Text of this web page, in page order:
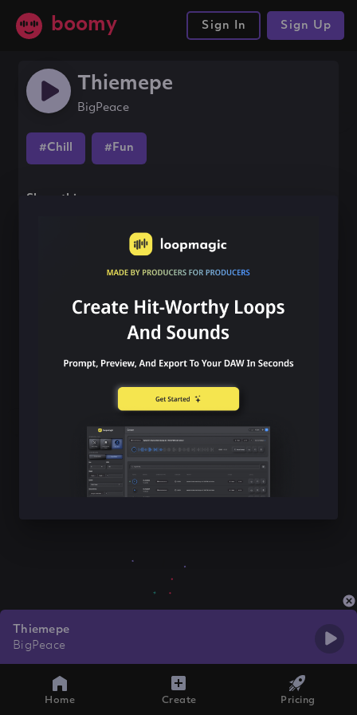
boomy Sign In Sign Up
Thiemepe
BigPeace
#Chill #Fun
Share this song
Thiemepe
BigPeace
Home Create Pricing